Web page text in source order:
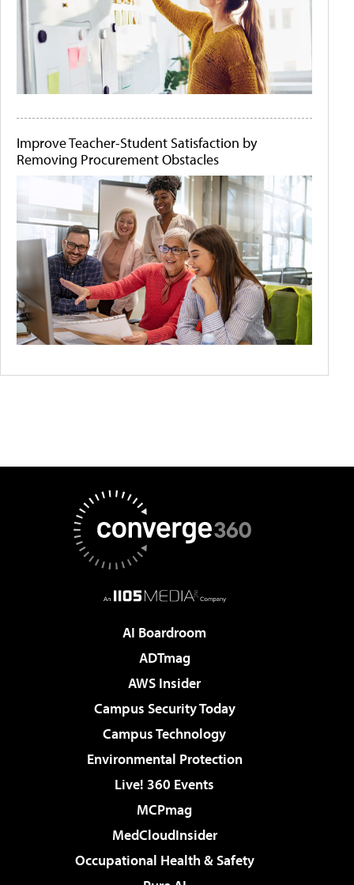
Improve Teacher-Student Satisfaction by
Removing Procurement Obstacles
AI Boardroom
ADTmag
AWS Insider
Campus Security Today
Campus Technology
Environmental Protection
Live! 360 Events
MCPmag
MedCloudInsider
Occupational Health & Safety